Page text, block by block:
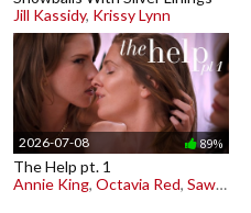
Jill Kassidy, Krissy Lynn
2026-07-08 89%
The Help pt. 1
Annie King, Octavia Red, Sawyer Cassidy